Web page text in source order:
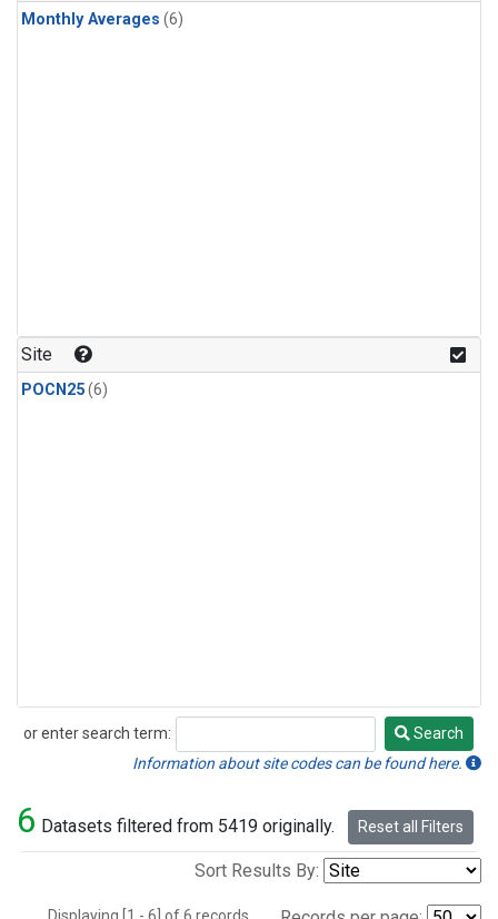
Monthly Averages (6)
Site
POCN25(6)
or enter search term:
Search
Search
Information about site codes can be found here.
6 Datasets filtered from 5419 originally. Reset all Filters
Sort Results By: